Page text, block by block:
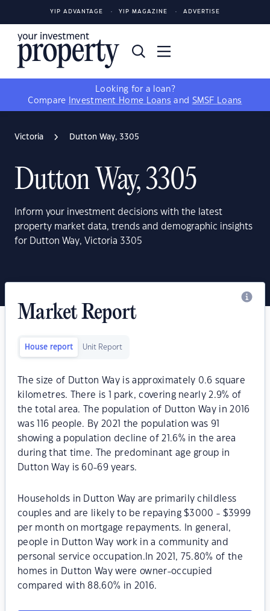
YIP ADVANTAGE YIP MAGAZINE ADVERTISE
Looking for a loan?
Compare
Investment Home Loans and SMSF Loans
Victoria Dutton Way, 3305
Dutton Way, 3305
Inform your investment decisions with the latest
property market data, trends and demographic insights
for Dutton Way, Victoria 3305
Market Report
House report Unit Report
The size of Dutton Way is approximately 0.6 square
kilometres. There is 1 park, covering nearly 2.9% of
the total area. The population of Dutton Way in 2016
was 116 people. By 2021 the population was 91
showing a population decline of 21.6% in the area
during that time. The predominant age group in
Dutton Way is 60-69 years.
Households in Dutton Way are primarily childless
couples and are likely to be repaying $3000 - $3999
per month on mortgage repayments. In general,
people in Dutton Way work in a community and
personal service occupation.In 2021, 75.80% of the
homes in Dutton Way were owner-occupied
compared with 88.60% in 2016.